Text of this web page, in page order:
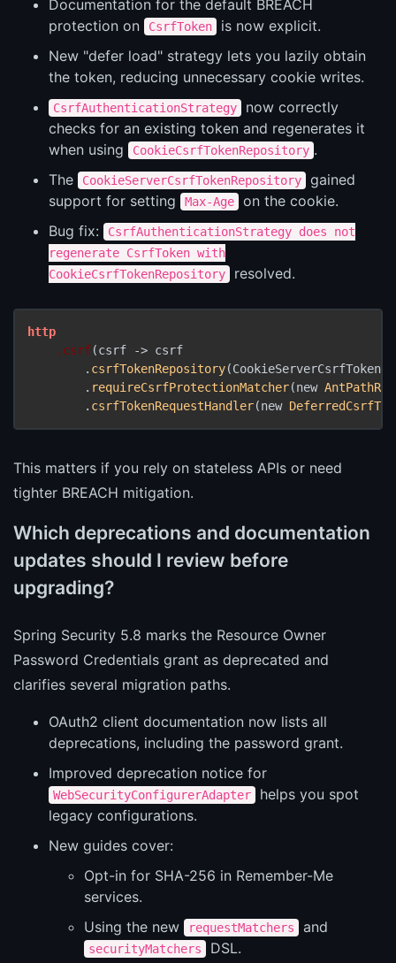
Documentation for the default BREACH
protection on
CsrfToken
is now explicit.
New "defer load" strategy lets you lazily obtain
the token, reducing unnecessary cookie writes.
CsrfAuthenticationStrategy
now correctly
checks for an existing token and regenerates it
when using
CookieCsrfTokenRepository .
The
CookieServerCsrfTokenRepository
gained
support for setting
Max-Age
on the cookie.
Bug fix:
CsrfAuthenticationStrategy does not
regenerate CsrfToken with
CookieCsrfTokenRepository
resolved.
http
.csrf(csrf -> csrf
        .
csrfTokenRepository
        .
requireCsrfProtectionMatcher(new
        .
csrfTokenRequestHandler(new
This matters if you rely on stateless APIs or need
tighter BREACH mitigation.
Which deprecations and documentation
updates should I review before
upgrading?
Spring Security 5.8 marks the Resource Owner
Password Credentials grant as deprecated and
clarifies several migration paths.
OAuth2 client documentation now lists all
deprecations, including the password grant.
Improved deprecation notice for
WebSecurityConfigurerAdapter
helps you spot
legacy configurations.
New guides cover:
Opt-in for SHA-256 in Remember-Me
services.
Using the new
requestMatchers and
securityMatchers DSL.